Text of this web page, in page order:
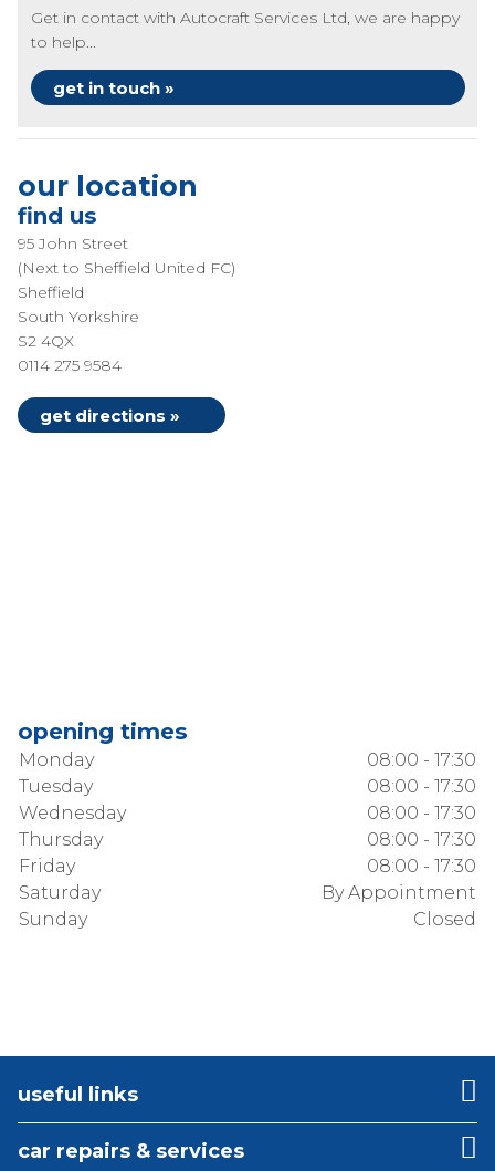
Get in contact with Autocraft Services Ltd, we are happy
to help...
get in touch »
our location
find us
95 John Street
(Next to Sheffield United FC)
Sheffield
South Yorkshire
S2 4QX
0114 275 9584
get directions »
opening times
Monday
08:00 - 17:30
Tuesday
08:00 - 17:30
Wednesday
08:00 - 17:30
Thursday
08:00 - 17:30
Friday
08:00 - 17:30
Saturday
By Appointment
Sunday
Closed
useful links
car repairs & services